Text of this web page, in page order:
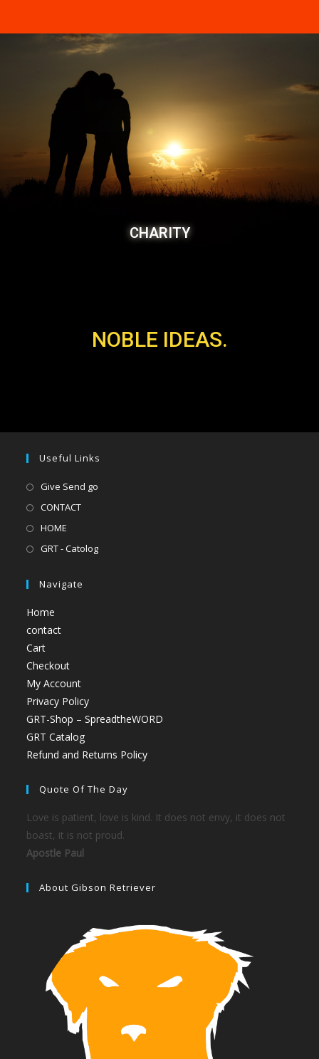
CHARITY
NOBLE IDEAS.
Useful Links
Give Send go
CONTACT
HOME
GRT - Catolog
Navigate
Home
contact
Cart
Checkout
My Account
Privacy Policy
GRT-Shop – SpreadtheWORD
GRT Catalog
Refund and Returns Policy
Quote Of The Day
Love is patient, love is kind. It does not envy, it does not
boast, it is not proud.
Apostle Paul
About Gibson Retriever